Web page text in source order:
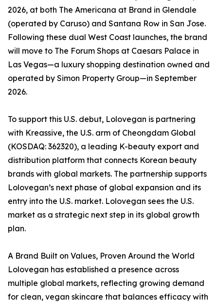
2026, at both The Americana at Brand in Glendale
(operated by Caruso) and Santana Row in San Jose.
Following these dual West Coast launches, the brand
will move to The Forum Shops at Caesars Palace in
Las Vegas—a luxury shopping destination owned and
operated by Simon Property Group—in September
2026.
To support this U.S. debut, Lolovegan is partnering
with Kreassive, the U.S. arm of Cheongdam Global
(KOSDAQ: 362320), a leading K-beauty export and
distribution platform that connects Korean beauty
brands with global markets. The partnership supports
Lolovegan’s next phase of global expansion and its
entry into the U.S. market. Lolovegan sees the U.S.
market as a strategic next step in its global growth
plan.
A Brand Built on Values, Proven Around the World
Lolovegan has established a presence across
multiple global markets, reflecting growing demand
for clean, vegan skincare that balances efficacy with